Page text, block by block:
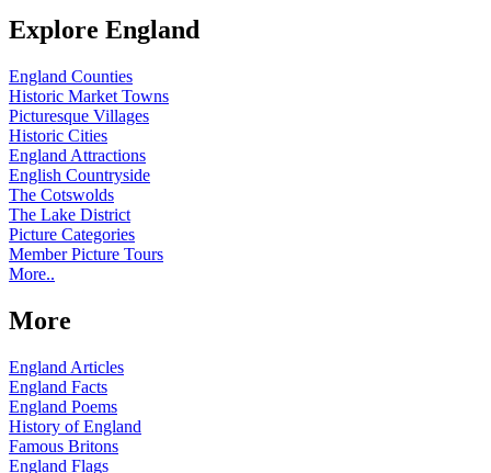
Explore England
England Counties
Historic Market Towns
Picturesque Villages
Historic Cities
England Attractions
English Countryside
The Cotswolds
The Lake District
Picture Categories
Member Picture Tours
More..
More
England Articles
England Facts
England Poems
History of England
Famous Britons
England Flags